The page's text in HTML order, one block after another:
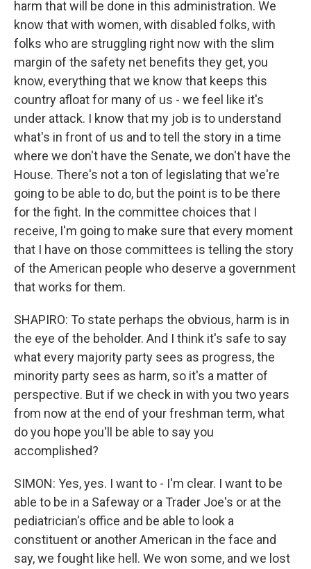
harm that will be done in this administration. We
know that with women, with disabled folks, with
folks who are struggling right now with the slim
margin of the safety net benefits they get, you
know, everything that we know that keeps this
country afloat for many of us - we feel like it's
under attack. I know that my job is to understand
what's in front of us and to tell the story in a time
where we don't have the Senate, we don't have the
House. There's not a ton of legislating that we're
going to be able to do, but the point is to be there
for the fight. In the committee choices that I
receive, I'm going to make sure that every moment
that I have on those committees is telling the story
of the American people who deserve a government
that works for them.
SHAPIRO: To state perhaps the obvious, harm is in
the eye of the beholder. And I think it's safe to say
what every majority party sees as progress, the
minority party sees as harm, so it's a matter of
perspective. But if we check in with you two years
from now at the end of your freshman term, what
do you hope you'll be able to say you
accomplished?
SIMON: Yes, yes. I want to - I'm clear. I want to be
able to be in a Safeway or a Trader Joe's or at the
pediatrician's office and be able to look a
constituent or another American in the face and
say, we fought like hell. We won some, and we lost